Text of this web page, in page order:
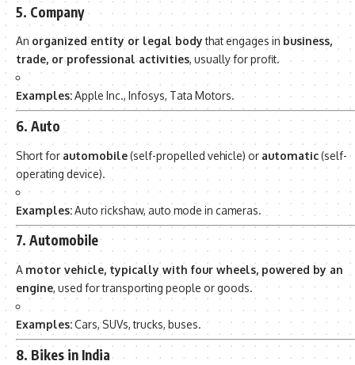
5. Company
Anorganized entity or legal bodythat engages in business,
trade, or professional activities, usually for profit.
Examples:Apple Inc., Infosys, Tata Motors.
6. Auto
Short for automobile(self-propelled vehicle) or automatic(self-
operating device).
Examples:Auto rickshaw, auto mode in cameras.
7. Automobile
A motor vehicle, typically with four wheels, powered by an
engine, used for transporting people or goods.
Examples:Cars, SUVs, trucks, buses.
8. Bikes in India